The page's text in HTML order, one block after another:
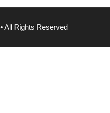
• All Rights Reserved